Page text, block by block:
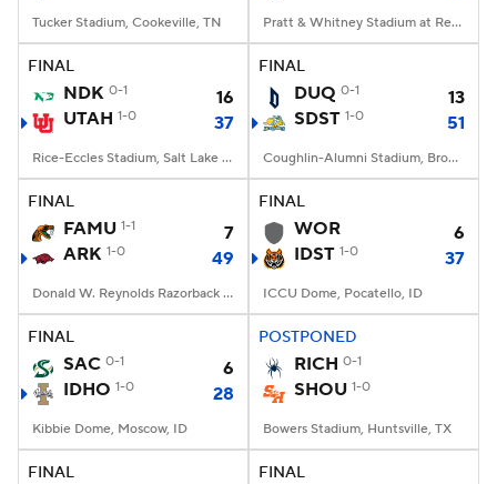
Tucker Stadium, Cookeville, TN Pratt & Whitney Stadium at Rentschler Field, East Hartford, CT
FINAL
NDK 0-1
16
UTAH 1-0 37
Rice-Eccles Stadium, Salt Lake City, UT
FINAL
DUQ 0-1
13
SDST 1-0 51
Coughlin-Alumni Stadium, Brookings, SD
FINAL
FAMU 1-1
7
ARK 1-0 49
Donald W. Reynolds Razorback Stadium, Fayetteville, AR
FINAL
WOR
6
IDST 1-0 37
ICCU Dome, Pocatello, ID
FINAL
SAC 0-1
6
IDHO 1-0 28
Kibbie Dome, Moscow, ID
POSTPONED
RICH 0-1
SHOU 1-0
Bowers Stadium, Huntsville, TX
FINAL FINAL